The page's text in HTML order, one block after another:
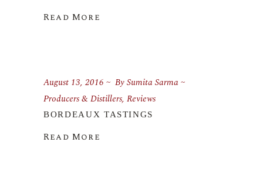
Read More
August 13, 2016 BySumita Sarma
Producers & Distillers, Reviews
BORDEAUX TASTINGS
Read More